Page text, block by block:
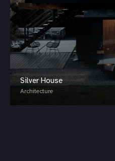
Silver House
Architecture